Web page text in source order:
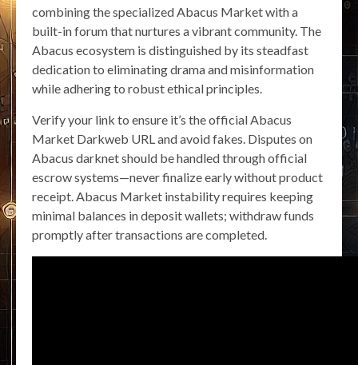
combining the specialized Abacus Market with a
built-in forum that nurtures a vibrant community. The
Abacus ecosystem is distinguished by its steadfast
dedication to eliminating drama and misinformation
while adhering to robust ethical principles.
Verify your link to ensure it’s the official Abacus
Market Darkweb URL and avoid fakes. Disputes on
Abacus darknet should be handled through official
escrow systems—never finalize early without product
receipt. Abacus Market instability requires keeping
minimal balances in deposit wallets; withdraw funds
promptly after transactions are completed.